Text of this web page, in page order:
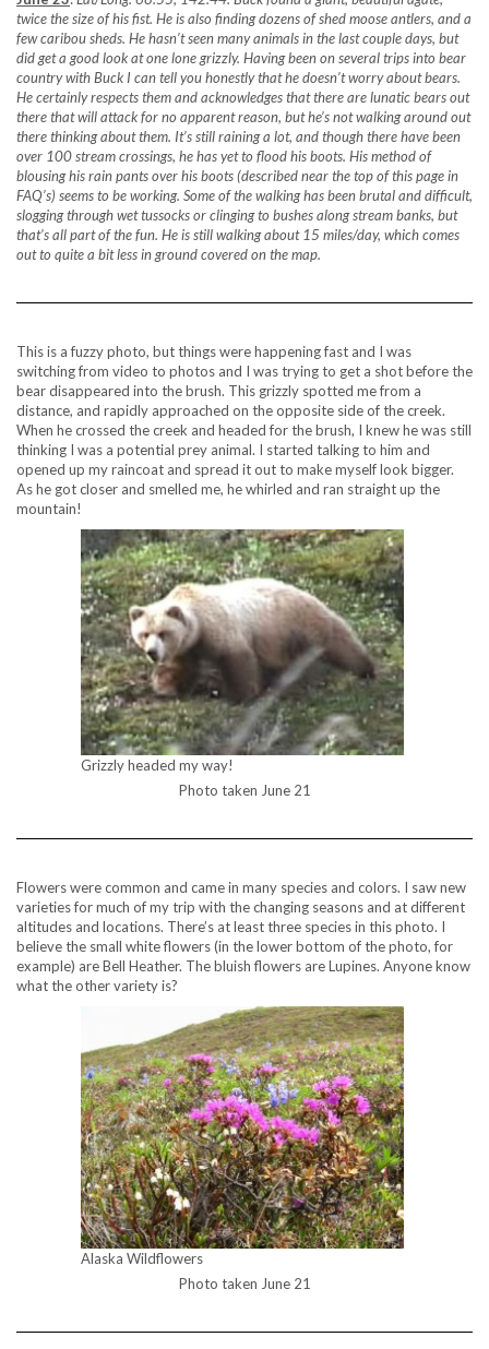
twice the size of his fist. He is also finding dozens of shed moose antlers, and a
few caribou sheds. He hasn’t seen many animals in the last couple days, but
did get a good look at one lone grizzly. Having been on several trips into bear
country with Buck I can tell you honestly that he doesn’t worry about bears.
He certainly respects them and acknowledges that there are lunatic bears out
there that will attack for no apparent reason, but he’s not walking around out
there thinking about them. It’s still raining a lot, and though there have been
over 100 stream crossings, he has yet to flood his boots. His method of
blousing his rain pants over his boots (described near the top of this page in
FAQ’s) seems to be working. Some of the walking has been brutal and difficult,
slogging through wet tussocks or clinging to bushes along stream banks, but
that’s all part of the fun. He is still walking about 15 miles/day, which comes
out to quite a bit less in ground covered on the map.
This is a fuzzy photo, but things were happening fast and I was
switching from video to photos and I was trying to get a shot before the
bear disappeared into the brush. This grizzly spotted me from a
distance, and rapidly approached on the opposite side of the creek.
When he crossed the creek and headed for the brush, I knew he was still
thinking I was a potential prey animal. I started talking to him and
opened up my raincoat and spread it out to make myself look bigger.
As he got closer and smelled me, he whirled and ran straight up the
mountain!
Grizzly headed my way!
Photo taken June 21
Flowers were common and came in many species and colors. I saw new
varieties for much of my trip with the changing seasons and at different
altitudes and locations. There’s at least three species in this photo. I
believe the small white flowers (in the lower bottom of the photo, for
example) are Bell Heather. The bluish flowers are Lupines. Anyone know
what the other variety is?
Alaska Wildflowers
Photo taken June 21